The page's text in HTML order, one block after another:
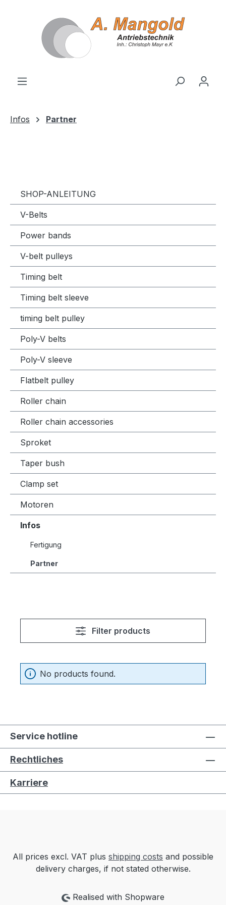
Infos Partner
SHOP-ANLEITUNG
V-Belts
Power bands
V-belt pulleys
Timing belt
Timing belt sleeve
timing belt pulley
Poly-V belts
Poly-V sleeve
Flatbelt pulley
Roller chain
Roller chain accessories
Sproket
Taper bush
Clamp set
Motoren
Infos
Fertigung
Partner
Filter products
No products found.
Service hotline
Rechtliches
Karriere
All prices excl. VAT plus shipping costs and possible
delivery charges, if not stated otherwise.
Realised with Shopware